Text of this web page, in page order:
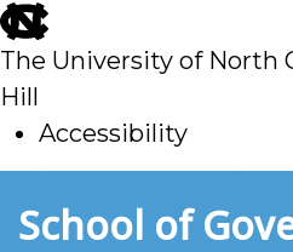
skip
to
main
The University of North
Hill
Accessibility
toSchool of